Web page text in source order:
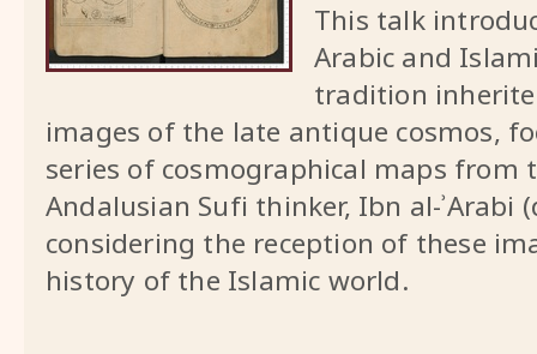
This talk
Arabic and
tradition
images of the late antique cosmos,
series of cosmographical maps from
Andalusian Sufi thinker, Ibn al-ʾArabi
considering the reception of these
history of the Islamic world.